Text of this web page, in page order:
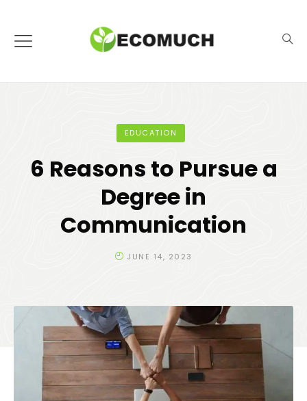
EDUCATION
6 Reasons to Pursue a
Degree in
Communication
JUNE 14, 2023